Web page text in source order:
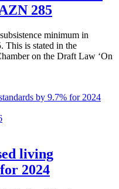
285
minimum in
This is stated in the
on the Draft Law ‘On
living
2024